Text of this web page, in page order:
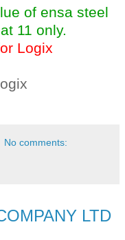
of ensa steel
11 only.
Logix
No comments:
LTD